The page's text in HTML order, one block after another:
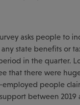
asks people to
state benefits or
in the quarter.
that there were
employed people
between 2019